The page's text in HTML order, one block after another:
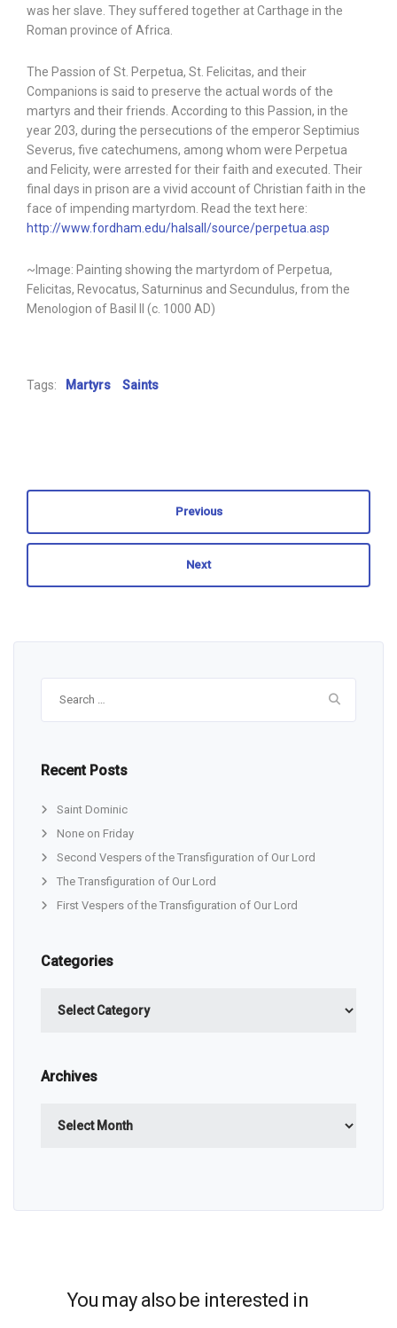
was her slave. They suffered together at Carthage in the
Roman province of Africa.
The Passion of St. Perpetua, St. Felicitas, and their
Companions is said to preserve the actual words of the
martyrs and their friends. According to this Passion, in the
year 203, during the persecutions of the emperor Septimius
Severus, five catechumens, among whom were Perpetua
and Felicity, were arrested for their faith and executed. Their
final days in prison are a vivid account of Christian faith in the
face of impending martyrdom. Read the text here:
http://www.fordham.edu/halsall/source/perpetua.asp
~Image: Painting showing the martyrdom of Perpetua,
Felicitas, Revocatus, Saturninus and Secundulus, from the
Menologion of Basil II (c. 1000 AD)
Tags: Martyrs Saints
Previous
Next
Recent Posts
Saint Dominic
None on Friday
Second Vespers of the Transfiguration of Our Lord
The Transfiguration of Our Lord
First Vespers of the Transfiguration of Our Lord
Categories
Archives
You may also be interested in